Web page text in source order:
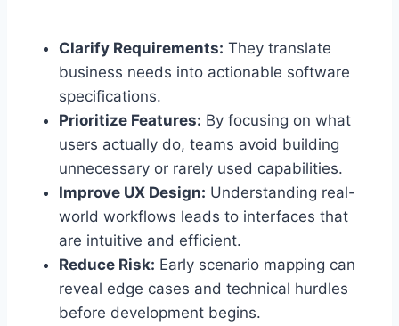
Clarify Requirements: They translate
business needs into actionable software
specifications.
Prioritize Features: By focusing on what
users actually do, teams avoid building
unnecessary or rarely used capabilities.
Improve UX Design: Understanding real-
world workflows leads to interfaces that
are intuitive and efficient.
Reduce Risk: Early scenario mapping can
reveal edge cases and technical hurdles
before development begins.